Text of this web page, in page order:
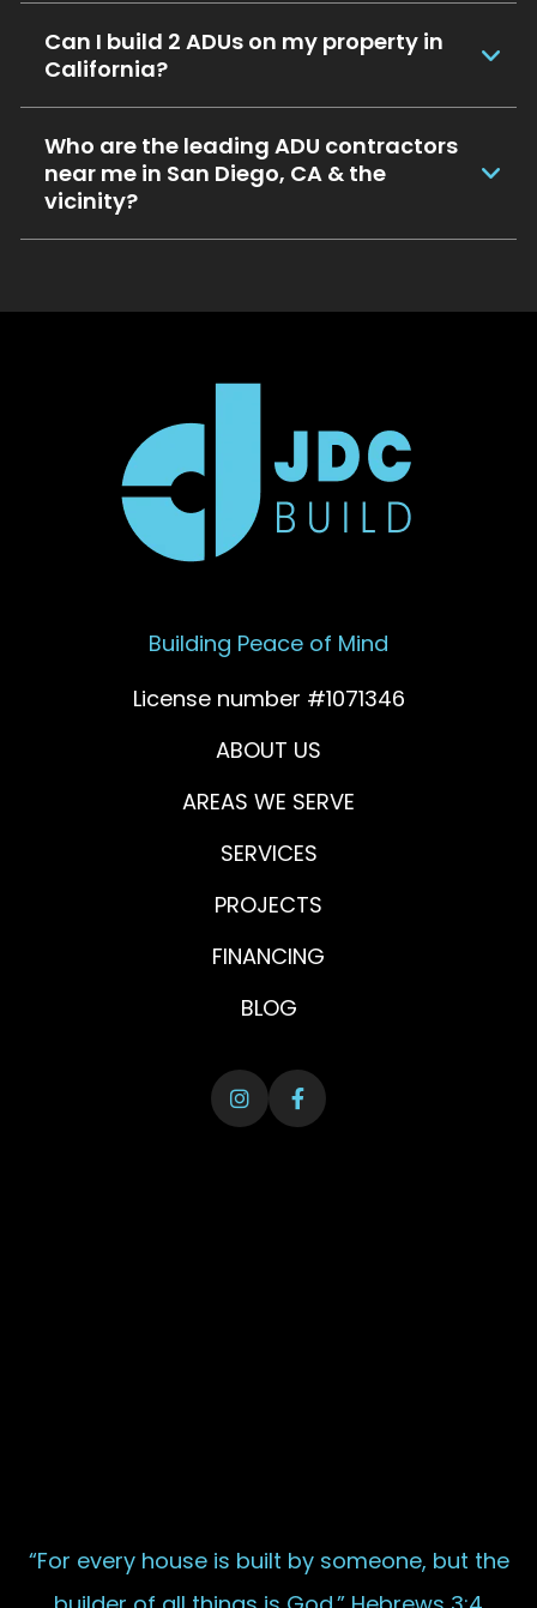
Can I build 2 ADUs on my property in
California?
Who are the leading ADU contractors
near me in San Diego, CA & the
vicinity?
Building Peace of Mind
License number #1071346
ABOUT US
AREAS WE SERVE
SERVICES
PROJECTS
FINANCING
BLOG
“For every house is built by someone, but the